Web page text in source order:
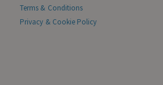
Terms & Conditions
Privacy & Cookie Policy